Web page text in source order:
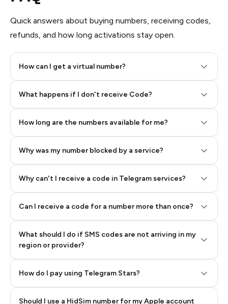
Quick answers about buying numbers, receiving codes,
refunds, and how long activations stay open.
How can I get a virtual number?
What happens if I don't receive Code?
How long are the numbers available for me?
Why was my number blocked by a service?
Why can't I receive a code in Telegram services?
Can I receive a code for a number more than once?
What should I do if SMS codes are not arriving in my
region or provider?
How do I pay using Telegram Stars?
Step 2: Buy Stars in Telegram
Should I use a HidSim number for my Apple account